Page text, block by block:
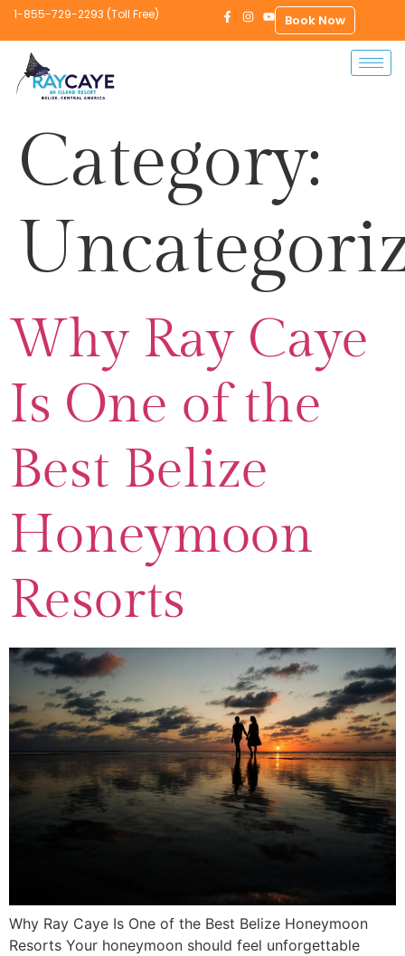
1-855-729-2293 (Toll Free) Book Now
Category:
Why Ray Caye
Is One of the
Best Belize
Honeymoon
Resorts
Why Ray Caye Is One of the Best Belize Honeymoon
Resorts Your honeymoon should feel unforgettable